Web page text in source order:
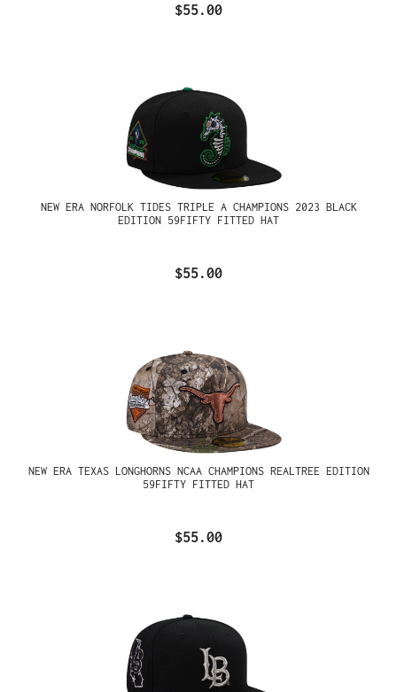
$55.00
NEW ERA NORFOLK TIDES TRIPLE A CHAMPIONS 2023 BLACK
EDITION 59FIFTY FITTED HAT
$55.00
NEW ERA TEXAS LONGHORNS NCAA CHAMPIONS REALTREE EDITION
59FIFTY FITTED HAT
$55.00